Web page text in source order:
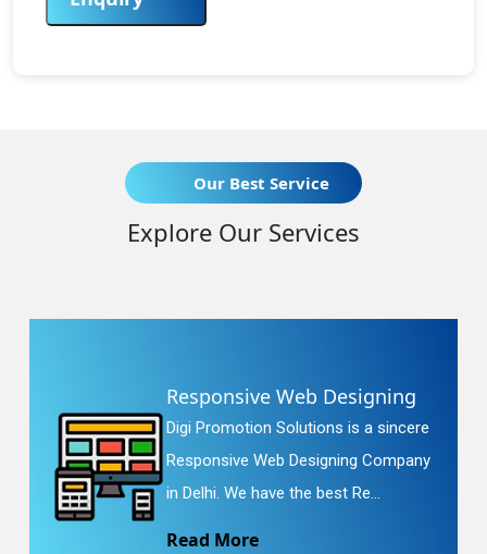
Our Best Service
Explore Our Services
Responsive Web Designing
Digi Promotion Solutions is a sincere
Responsive Web Designing Company
in Delhi. We have the best Re...
Read More